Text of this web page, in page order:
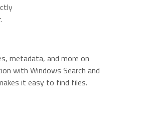
metadata, and more on
with Windows Search and
it easy to find files.